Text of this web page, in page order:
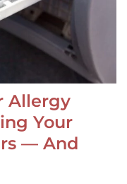
Allergy
Your
— And